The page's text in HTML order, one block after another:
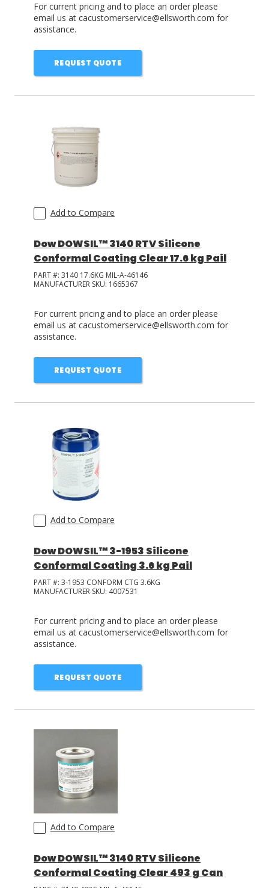
For current pricing and to place an order please
email us at cacustomerservice@ellsworth.com for
assistance.
REQUEST QUOTE
Add to Compare
Dow DOWSIL™ 3140 RTV Silicone
Conformal Coating Clear 17.6 kg Pail
PART #: 3140 17.6KG MIL-A-46146
MANUFACTURER SKU: 1665367
For current pricing and to place an order please
email us at cacustomerservice@ellsworth.com for
assistance.
REQUEST QUOTE
Add to Compare
Dow DOWSIL™ 3-1953 Silicone
Conformal Coating 3.6 kg Pail
PART #: 3-1953 CONFORM CTG 3.6KG
MANUFACTURER SKU: 4007531
For current pricing and to place an order please
email us at cacustomerservice@ellsworth.com for
assistance.
REQUEST QUOTE
Add to Compare
Dow DOWSIL™ 3140 RTV Silicone
Conformal Coating Clear 493 g Can